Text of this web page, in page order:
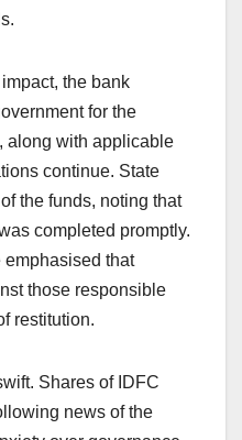
the bank
for the
along with applicable
continue. State
the funds, noting that
completed promptly.
emphasised that
those responsible
restitution.
Shares of IDFC
news of the